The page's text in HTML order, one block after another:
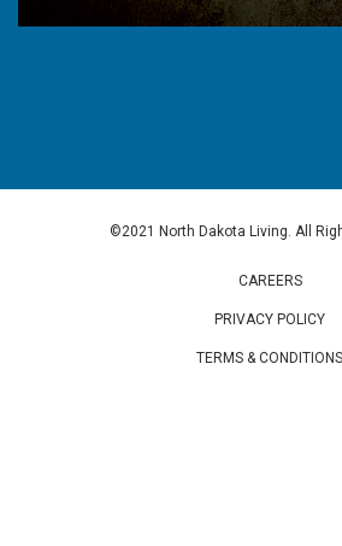
©2021 North Dakota Living. All
CAREERS
PRIVACY POLICY
TERMS & CONDITIONS